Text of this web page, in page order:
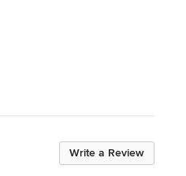
Write a Review